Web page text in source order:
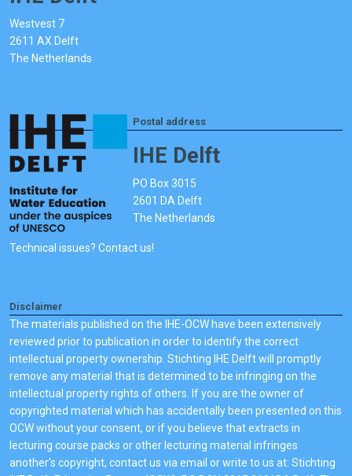
Westvest 7
2611 AX Delft
The Netherlands
Postal address
IHE Delft
PO Box 3015
2601 DA Delft
The Netherlands
Technical issues? Contact us!
Disclaimer
The materials published on the IHE-OCW have been extensively
reviewed prior to publication in order to identify the correct
intellectual property ownership. Stichting IHE Delft will promptly
remove any material that is determined to be infringing on the
intellectual property rights of others. If you are the owner of
copyrighted material which has accidentally been presented on this
OCW without your consent, or if you believe that extracts in
lecturing course packs or other lecturing material infringes
another's copyright, contact us via email or write to us at: Stichting